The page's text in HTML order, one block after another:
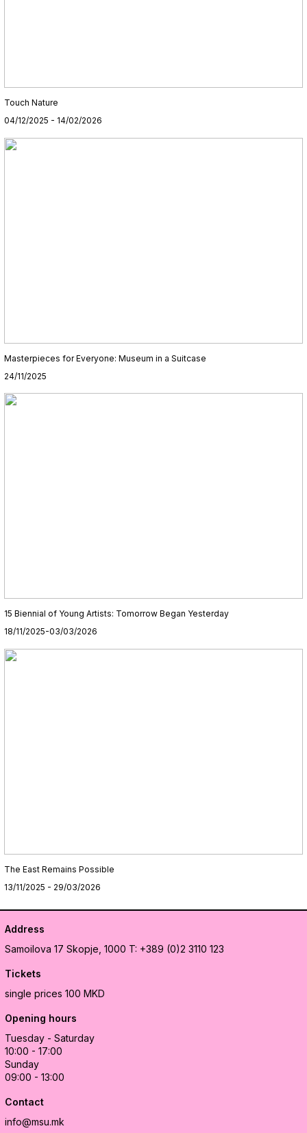
Touch Nature
04/12/2025 - 14/02/2026
Masterpieces for Everyone: Museum in a Suitcase
24/11/2025
15 Biennial of Young Artists: Tomorrow Began Yesterday
18/11/2025-03/03/2026
The East Remains Possible
13/11/2025 - 29/03/2026
Address
Samoilova 17 Skopje, 1000 T: +389 (0)2 3110 123
Tickets
single prices 100 MKD
Opening hours
Tuesday - Saturday
10:00 - 17:00
Sunday
09:00 - 13:00
Contact
info@msu.mk